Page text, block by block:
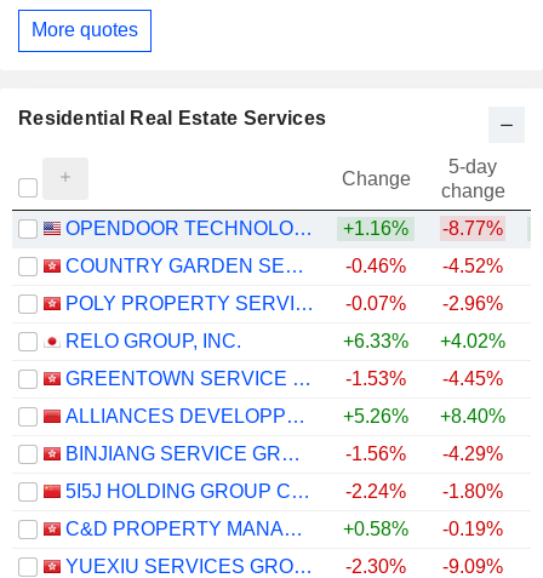
More quotes
Residential Real Estate Services
Change
5-day
change
OPENDOOR TECHNOLOGIES INC.
+1.16% -8.77%
COUNTRY GARDEN SERVICES HOLDINGS COMPANY LIMITED
-0.46% -4.52%
POLY PROPERTY SERVICES CO., LTD.
-0.07% -2.96%
RELO GROUP, INC.
+6.33% +4.02%
GREENTOWN SERVICE GROUP CO. LTD.
-1.53% -4.45%
ALLIANCES DEVELOPPEMENT IMMOBILIER S.A.
+5.26% +8.40%
BINJIANG SERVICE GROUP CO. LTD.
-1.56% -4.29%
5I5J HOLDING GROUP CO., LTD.
-2.24% -1.80%
C&D PROPERTY MANAGEMENT GROUP CO. LIMITED
+0.58% -0.19%
YUEXIU SERVICES GROUP LIMITED
-2.30% -9.09%